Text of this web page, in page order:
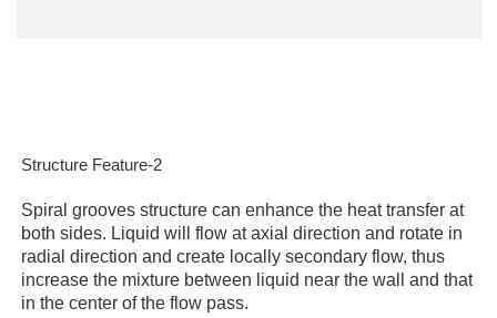
Structure Feature-2
Spiral grooves structure can enhance the heat transfer at
both sides. Liquid will flow at axial direction and rotate in
radial direction and create locally secondary flow, thus
increase the mixture between liquid near the wall and that
in the center of the flow pass.